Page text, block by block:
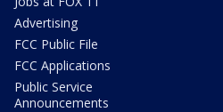
Advertising
FCC Public File
FCC Applications
Public Service
Announcements